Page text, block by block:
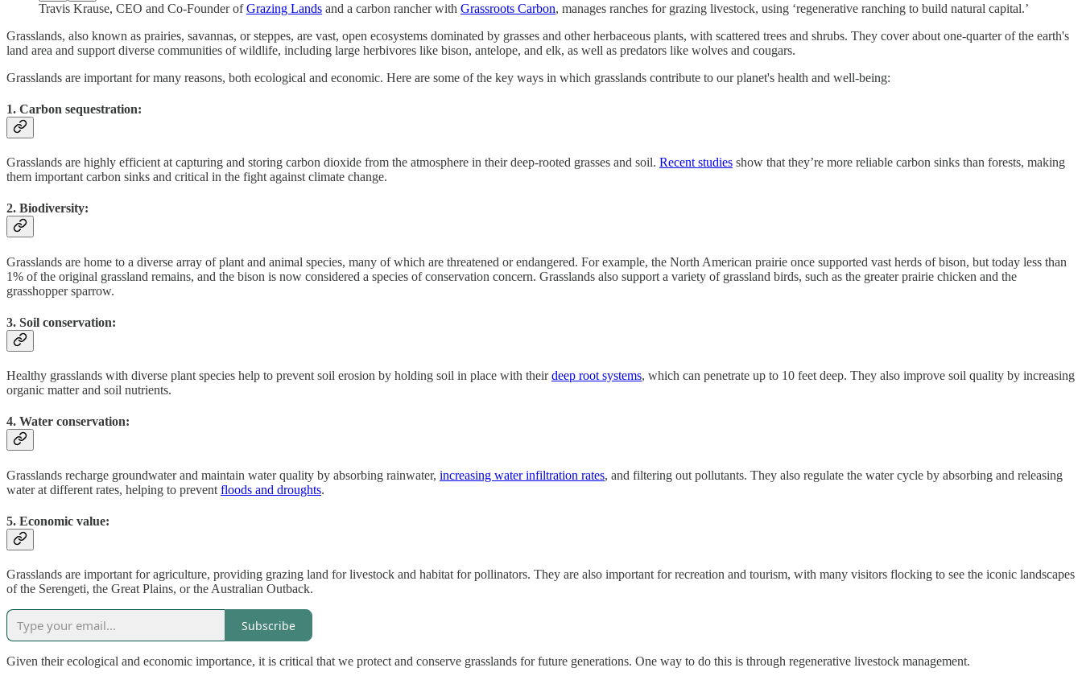
Travis Krause, CEO and Co-Founder ofGrazing Lands and a carbon rancher with Grassroots Carbon, manages ranches for grazing livestock, using ‘regenerative ranching to build natural capital.’
Grasslands, also known as prairies, savannas, or steppes, are vast, open ecosystems dominated by grasses and other herbaceous plants, with scattered trees and shrubs. They cover about one-quarter of the earth's
land area and support diverse communities of wildlife, including large herbivores like bison, antelope, and elk, as well as predators like wolves and cougars.
Grasslands are important for many reasons, both ecological and economic. Here are some of the key ways in which grasslands contribute to our planet's health and well-being:
1. Carbon sequestration:
Grasslands are highly efficient at capturing and storing carbon dioxide from the atmosphere in their deep-rooted grasses and soil. Recent studies show that they’re more reliable carbon sinks than forests, making
them important carbon sinks and critical in the fight against climate change.
2. Biodiversity:
Grasslands are home to a diverse array of plant and animal species, many of which are threatened or endangered. For example, the North American prairie once supported vast herds of bison, but today less than
1% of the original grassland remains, and the bison is now considered a species of conservation concern. Grasslands also support a variety of grassland birds, such as the greater prairie chicken and the
grasshopper sparrow.
3. Soil conservation:
Healthy grasslands with diverse plant species help to prevent soil erosion by holding soil in place with theirdeep root systems, which can penetrate up to 10 feet deep. They also improve soil quality by increasing
organic matter and soil nutrients.
4. Water conservation:
Grasslands recharge groundwater and maintain water quality by absorbing rainwater, increasing water infiltration rates, and filtering out pollutants. They also regulate the water cycle by absorbing and releasing
water at different rates, helping to prevent floods and droughts.
5. Economic value:
Grasslands are important for agriculture, providing grazing land for livestock and habitat for pollinators. They are also important for recreation and tourism, with many visitors flocking to see the iconic landscapes
of the Serengeti, the Great Plains, or the Australian Outback.
Subscribe
Given their ecological and economic importance, it is critical that we protect and conserve grasslands for future generations. One way to do this is through regenerative livestock management.